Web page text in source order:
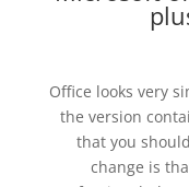
Office looks very
the version
that you
change is